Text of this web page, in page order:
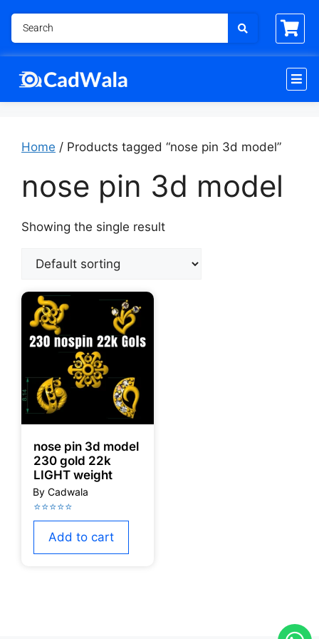
Home / Products tagged “nose pin 3d model”
nose pin 3d model
Showing the single result
nose pin 3d model
230 gold 22k
LIGHT weight
Add to cart